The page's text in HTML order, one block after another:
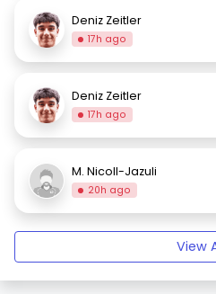
Deniz Zeitler
17h ago
Deniz Zeitler
17h ago
M. Nicoll-Jazuli
20h ago
View